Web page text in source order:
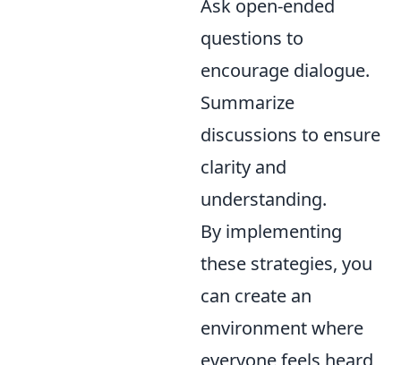
Ask open-ended
questions to
encourage dialogue.
Summarize
discussions to ensure
clarity and
understanding.
By implementing
these strategies, you
can create an
environment where
everyone feels heard,